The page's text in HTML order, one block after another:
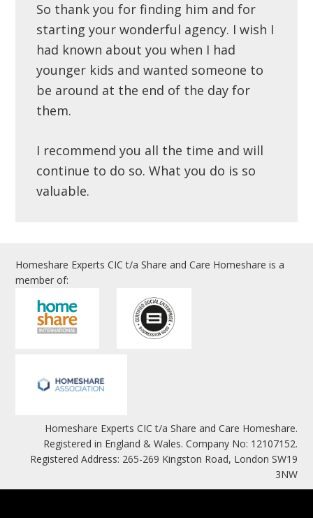
So thank you for finding him and for
starting your wonderful agency. I wish I
had known about you when I had
younger kids and wanted someone to
be around at the end of the day for
them.
I recommend you all the time and will
continue to do so. What you do is so
valuable.
Homeshare Experts CIC t/a Share and Care Homeshare is a
member of:
Homeshare Experts CIC t/a Share and Care Homeshare.
Registered in England & Wales. Company No: 12107152.
Registered Address: 265-269 Kingston Road, London SW19
3NW